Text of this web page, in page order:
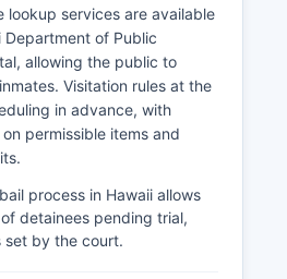
lookup services are available
of Public
allowing the public to
Visitation rules at the
in advance, with
permissible items and
process in Hawaii allows
detainees pending trial,
set by the court.